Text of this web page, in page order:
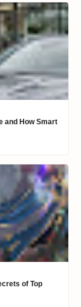
and How Smart
of Top